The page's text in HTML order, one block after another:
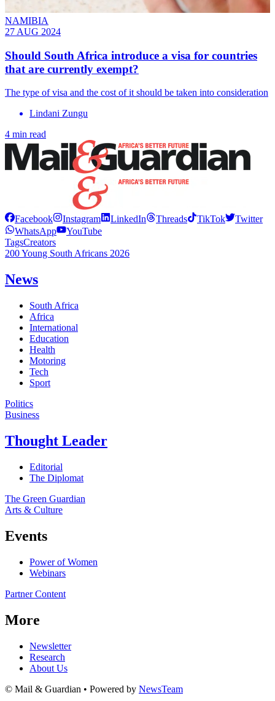
NAMIBIA
27 AUG 2024
Should South Africa introduce a visa for countries
that are currently exempt?
The type of visa and the cost of it should be taken into consideration
Lindani Zungu
4 min read
Facebook Instagram LinkedIn Threads TikTok
Twitter
WhatsApp
YouTube
TagsCreators
200 Young South Africans 2026
News
South Africa
Africa
International
Education
Health
Motoring
Tech
Sport
Politics
Business
Thought Leader
Editorial
The Diplomat
The Green Guardian
Arts & Culture
Events
Power of Women
Webinars
Partner Content
More
Newsletter
Research
About Us
© Mail & Guardian • Powered by NewsTeam